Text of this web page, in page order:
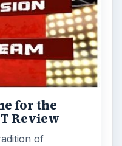
for the
Review
of